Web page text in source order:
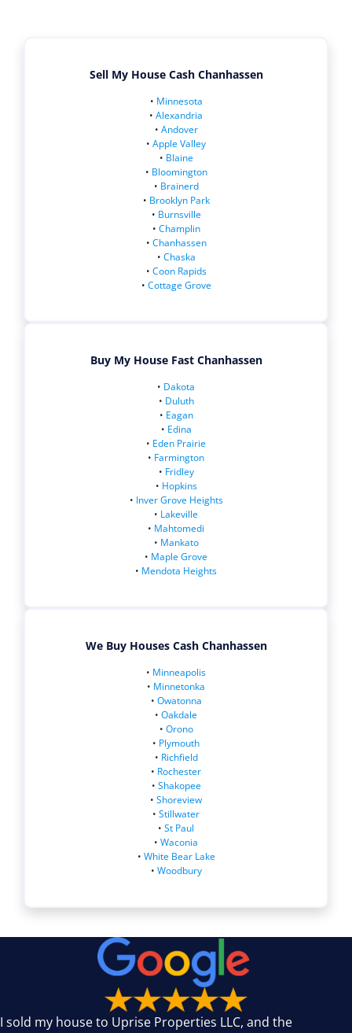
Sell My House Cash Chanhassen
• Minnesota
• Alexandria
• Andover
• Apple Valley
• Blaine
• Bloomington
• Brainerd
• Brooklyn Park
• Burnsville
• Champlin
• Chanhassen
• Chaska
• Coon Rapids
• Cottage Grove
Buy My House Fast Chanhassen
• Dakota
• Duluth
• Eagan
• Edina
• Eden Prairie
• Farmington
• Fridley
• Hopkins
• Inver Grove Heights
• Lakeville
• Mahtomedi
• Mankato
• Maple Grove
• Mendota Heights
We Buy Houses Cash Chanhassen
• Minneapolis
• Minnetonka
• Owatonna
• Oakdale
• Orono
• Plymouth
• Richfield
• Rochester
• Shakopee
• Shoreview
• Stillwater
• St Paul
• Waconia
• White Bear Lake
• Woodbury
I sold my house to Uprise Properties LLC, and the